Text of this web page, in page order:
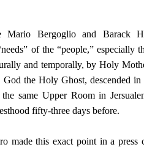
Bergoglio and Barack
of the “people,”
and temporally, by Holy
the Holy Ghost, descended
same Upper Room in
fifty-three days before.
made this exact point in a